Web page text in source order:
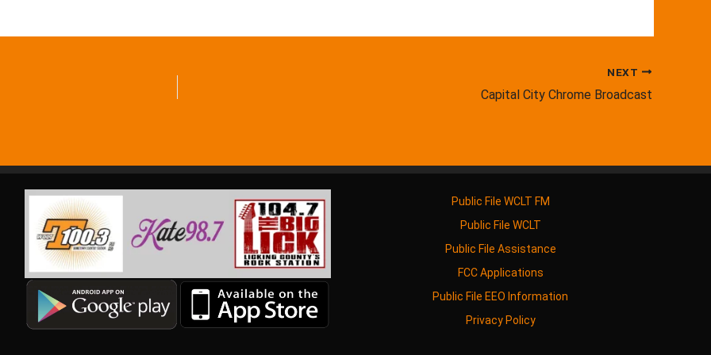
NEXT
Capital City Chrome Broadcast
Public File WCLT FM
Public File WCLT
Public File Assistance
FCC Applications
Public File EEO Information
Privacy Policy